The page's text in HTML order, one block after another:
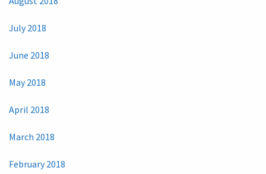
July 2018
June 2018
May 2018
April 2018
March 2018
February 2018